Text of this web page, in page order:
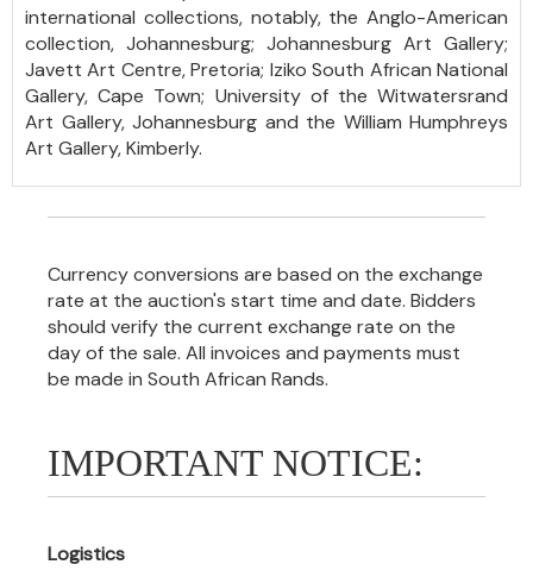
international collections, notably, the Anglo-American
collection, Johannesburg; Johannesburg Art Gallery;
Javett Art Centre, Pretoria; Iziko South African National
Gallery, Cape Town; University of the Witwatersrand
Art Gallery, Johannesburg and the William Humphreys
Art Gallery, Kimberly.
Currency conversions are based on the exchange
rate at the auction's start time and date. Bidders
should verify the current exchange rate on the
day of the sale. All invoices and payments must
be made in South African Rands.
IMPORTANT NOTICE:
Logistics